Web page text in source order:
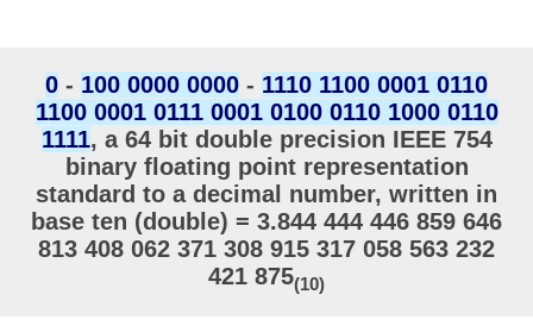
0 - 100 0000 0000 - 1110 1100 0001 0110
1100 0001 0111 0001 0100 0110 1000 0110
1111, a 64 bit double precision IEEE 754
binary floating point representation
standard to a decimal number, written in
base ten (double) = 3.844 444 446 859 646
813 408 062 371 308 915 317 058 563 232
421 875(10)